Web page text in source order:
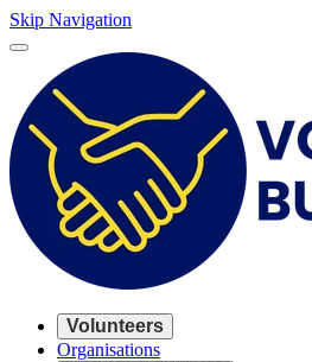
Skip Navigation
Volunteers
Organisations